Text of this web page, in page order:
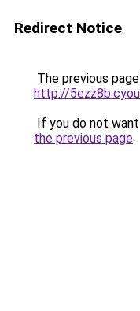
Redirect Notice
The previous
http://5ezz8b.cyou
If you do not
the previous page.